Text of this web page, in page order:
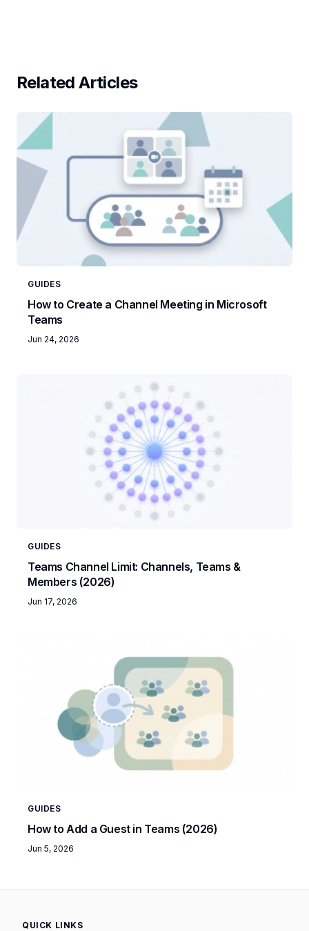
Related Articles
GUIDES
How to Create a Channel Meeting in Microsoft
Teams
Jun 24, 2026
GUIDES
Teams Channel Limit: Channels, Teams &
Members (2026)
Jun 17, 2026
GUIDES
How to Add a Guest in Teams (2026)
Jun 5, 2026
QUICK LINKS